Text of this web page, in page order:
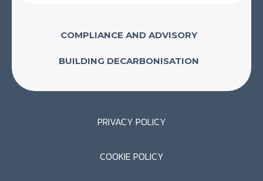
COMPLIANCE AND ADVISORY
BUILDING DECARBONISATION
PRIVACY POLICY
COOKIE POLICY